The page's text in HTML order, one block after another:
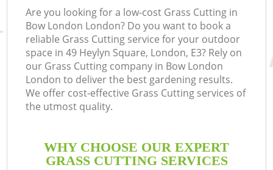
Are you looking for a low-cost Grass Cutting in
Bow London London? Do you want to book a
reliable Grass Cutting service for your outdoor
space in 49 Heylyn Square, London, E3? Rely on
our Grass Cutting company in Bow London
London to deliver the best gardening results.
We offer cost-effective Grass Cutting services of
the utmost quality.
WHY CHOOSE OUR EXPERT
GRASS CUTTING SERVICES
FAQ
CONTACTS